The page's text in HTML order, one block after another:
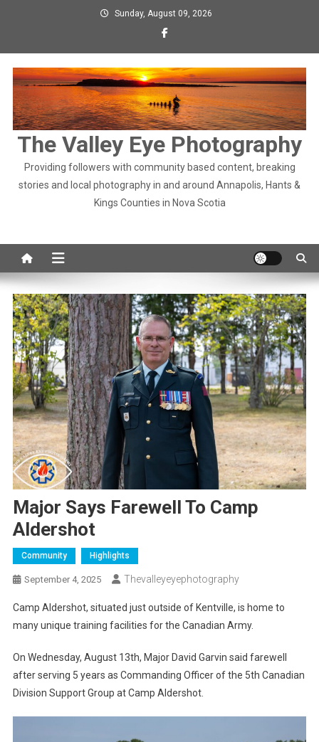
Sunday, August 09, 2026
The Valley Eye Photography
Providing followers with community based content, breaking
stories and local photography in and around Annapolis, Hants &
Kings Counties in Nova Scotia
Major Says Farewell To Camp
Aldershot
Community Highlights
September 4, 2025 Thevalleyeyephotography
Camp Aldershot, situated just outside of Kentville, is home to
many unique training facilities for the Canadian Army.
On Wednesday, August 13th, Major David Garvin said farewell
after serving 5 years as Commanding Officer of the 5th Canadian
Division Support Group at Camp Aldershot.